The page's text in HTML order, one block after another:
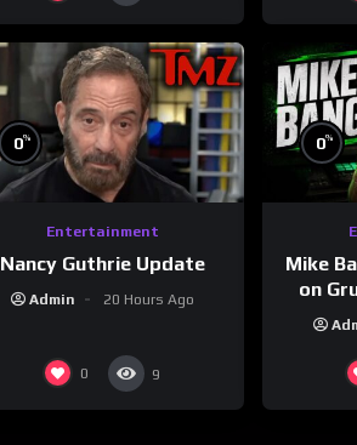
0%
Entertainment
Nancy Guthrie Update
Admin 20 Hours Ago
0 9
0%
Mike
on